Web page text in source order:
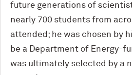
future generations of
nearly 700 students from
attended; he was chosen by
be a Department of Energy-
was ultimately selected by a